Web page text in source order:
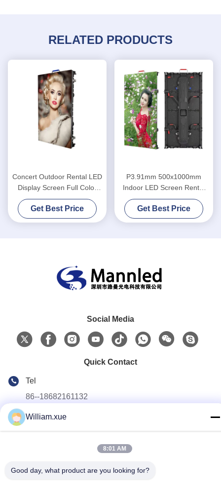
RELATED PRODUCTS
Concert Outdoor Rental LED
Display Screen Full Color
SMD P4.81 Indoor
Get Best Price
P3.91mm 500x1000mm
Indoor LED Screen Rental
Outdoor For Wedding
Get Best Price
Social Media
Quick Contact
Tel
86--18682161132
E-mail
william.xue@foxmail.com
community,Shiyan Street,Bao’an district,Shenzhen
William.xue
8:01 AM
Good day, what product are you looking for?